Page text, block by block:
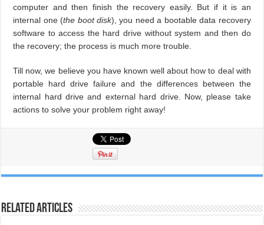
computer and then finish the recovery easily. But if it is an
internal one (the boot disk), you need a bootable data recovery
software to access the hard drive without system and then do
the recovery; the process is much more trouble.
Till now, we believe you have known well about how to deal with
portable hard drive failure and the differences between the
internal hard drive and external hard drive. Now, please take
actions to solve your problem right away!
Related Articles